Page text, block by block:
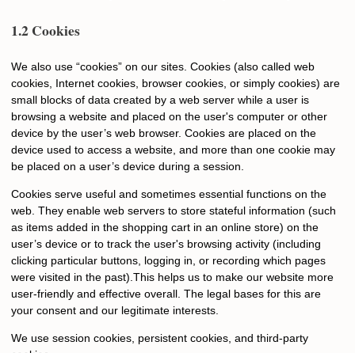
1.2 Cookies
We also use “cookies” on our sites. Cookies (also called web
cookies, Internet cookies, browser cookies, or simply cookies) are
small blocks of data created by a web server while a user is
browsing a website and placed on the user's computer or other
device by the user’s web browser. Cookies are placed on the
device used to access a website, and more than one cookie may
be placed on a user’s device during a session.
Cookies serve useful and sometimes essential functions on the
web. They enable web servers to store stateful information (such
as items added in the shopping cart in an online store) on the
user’s device or to track the user's browsing activity (including
clicking particular buttons, logging in, or recording which pages
were visited in the past).This helps us to make our website more
user-friendly and effective overall. The legal bases for this are
your consent and our legitimate interests.
We use session cookies, persistent cookies, and third-party